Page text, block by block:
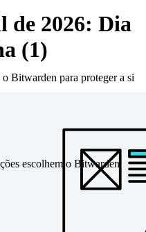
Bitwarden para proteger a si
escolhem o Bitwarden
de 2026: Dia
(1)